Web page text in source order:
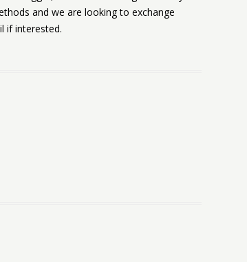
and we are looking to exchange
if interested.